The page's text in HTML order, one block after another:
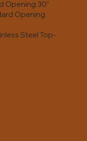
Opening 30"
Opening
Steel Top-